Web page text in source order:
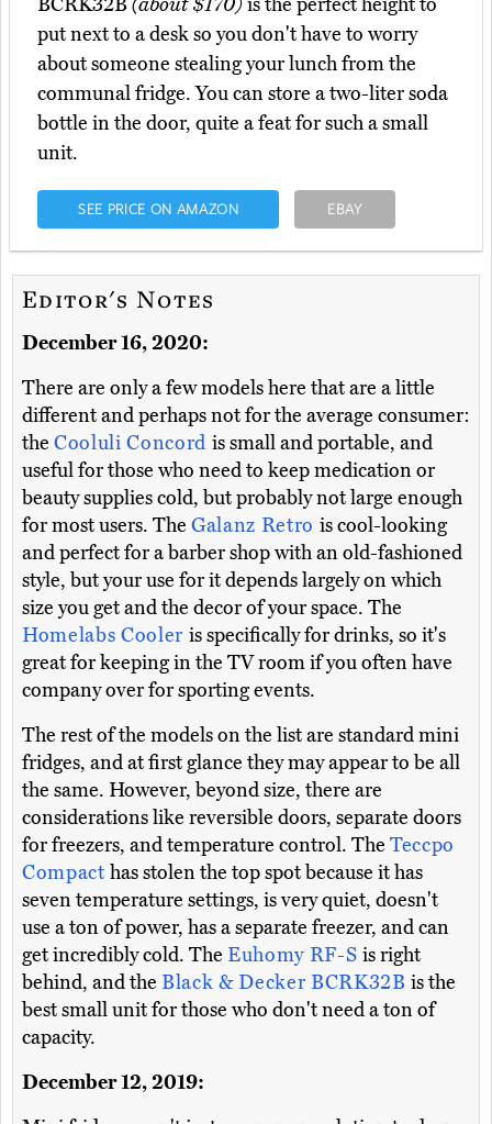
BCRK32B(about $170)is the perfect height to
put next to a desk so you don't have to worry
about someone stealing your lunch from the
communal fridge. You can store a two-liter soda
bottle in the door, quite a feat for such a small
unit.
SEE PRICE ON AMAZON EBAY
Editor's Notes
December 16, 2020:
There are only a few models here that are a little
different and perhaps not for the average consumer:
the Cooluli Concord is small and portable, and
useful for those who need to keep medication or
beauty supplies cold, but probably not large enough
for most users. The Galanz Retro is cool-looking
and perfect for a barber shop with an old-fashioned
style, but your use for it depends largely on which
size you get and the decor of your space. The
Homelabs Cooler is specifically for drinks, so it's
great for keeping in the TV room if you often have
company over for sporting events.
The rest of the models on the list are standard mini
fridges, and at first glance they may appear to be all
the same. However, beyond size, there are
considerations like reversible doors, separate doors
for freezers, and temperature control. The Teccpo
Compacthas stolen the top spot because it has
seven temperature settings, is very quiet, doesn't
use a ton of power, has a separate freezer, and can
get incredibly cold. The Euhomy RF-S is right
behind, and the Black & Decker BCRK32Bis the
best small unit for those who don't need a ton of
capacity.
December 12, 2019: